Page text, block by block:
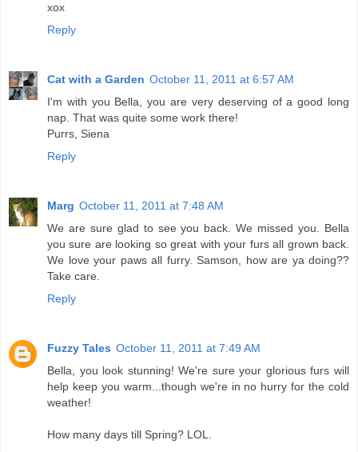
xox
Reply
Cat with a Garden October 11, 2011 at 6:57 AM
I'm with you Bella, you are very deserving of a good long
nap. That was quite some work there!
Purrs, Siena
Reply
Marg October 11, 2011 at 7:48 AM
We are sure glad to see you back. We missed you. Bella
you sure are looking so great with your furs all grown back.
We love your paws all furry. Samson, how are ya doing??
Take care.
Reply
Fuzzy Tales October 11, 2011 at 7:49 AM
Bella, you look stunning! We're sure your glorious furs will
help keep you warm...though we're in no hurry for the cold
weather!
How many days till Spring? LOL.